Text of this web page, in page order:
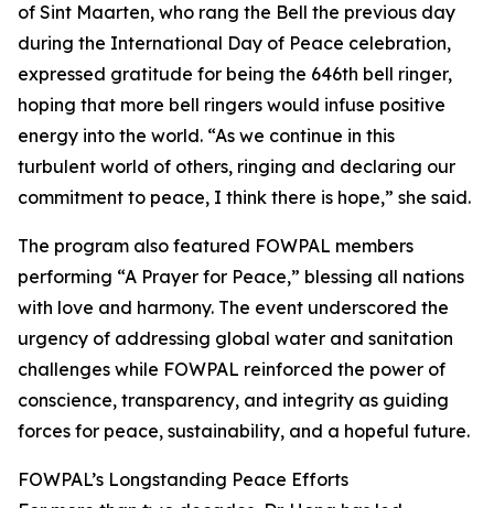
of Sint Maarten, who rang the Bell the previous day
during the International Day of Peace celebration,
expressed gratitude for being the 646th bell ringer,
hoping that more bell ringers would infuse positive
energy into the world. “As we continue in this
turbulent world of others, ringing and declaring our
commitment to peace, I think there is hope,” she said.
The program also featured FOWPAL members
performing “A Prayer for Peace,” blessing all nations
with love and harmony. The event underscored the
urgency of addressing global water and sanitation
challenges while FOWPAL reinforced the power of
conscience, transparency, and integrity as guiding
forces for peace, sustainability, and a hopeful future.
FOWPAL’s Longstanding Peace Efforts